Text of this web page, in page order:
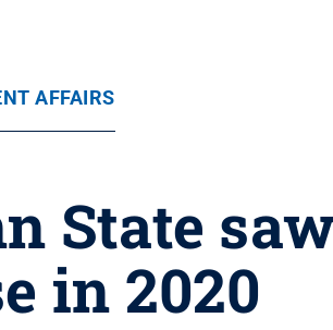
AFFAIRS
State
in 2020